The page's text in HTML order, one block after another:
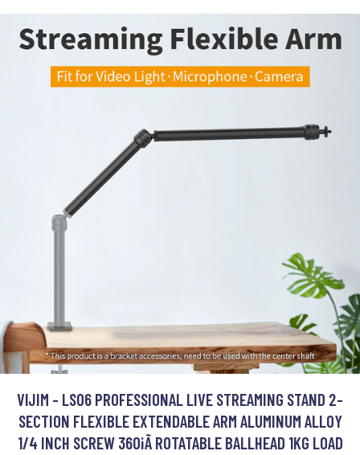
VIJIM - LS06 PROFESSIONAL LIVE STREAMING STAND 2-
SECTION FLEXIBLE EXTENDABLE ARM ALUMINUM ALLOY
1/4 INCH SCREW 360¡Ã ROTATABLE BALLHEAD 1KG LOAD